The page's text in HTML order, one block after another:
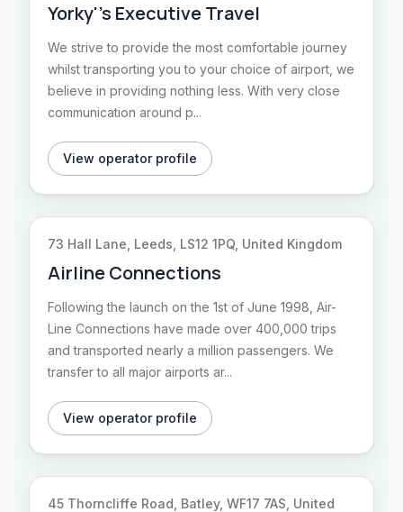
Yorky''s Executive Travel
We strive to provide the most comfortable journey
whilst transporting you to your choice of airport, we
believe in providing nothing less. With very close
communication around p...
View operator profile
73 Hall Lane, Leeds, LS12 1PQ, United Kingdom
Airline Connections
Following the launch on the 1st of June 1998, Air-
Line Connections have made over 400,000 trips
and transported nearly a million passengers. We
transfer to all major airports ar...
View operator profile
45 Thorncliffe Road, Batley, WF17 7AS, United